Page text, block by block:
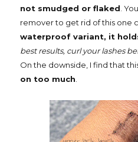
not smudged or flaked.
remover to get rid of this one
waterproof variant, it
best results, curl your lashes
On the downside, I find that
on too much.